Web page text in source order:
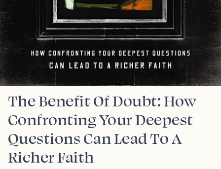
The Benefit Of Doubt: How
Confronting Your Deepest
Questions Can Lead To A
Richer Faith